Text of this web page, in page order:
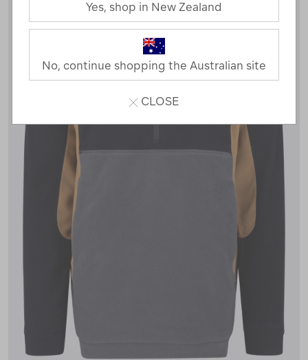
Yes, shop in New Zealand
No, continue shopping the Australian site
CLOSE